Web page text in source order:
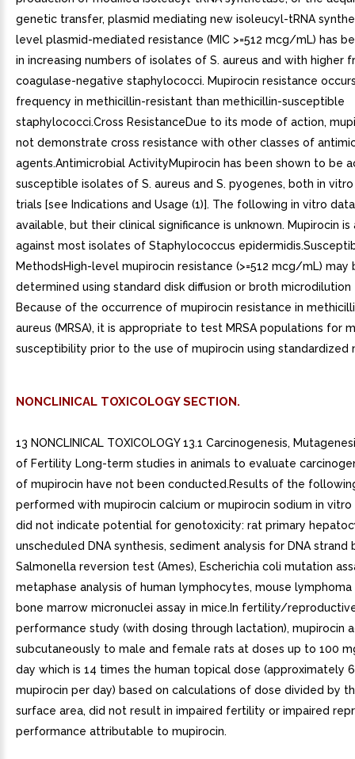
genetic transfer, plasmid mediating new isoleucyl-tRNA
level plasmid-mediated resistance (MIC >=512 mcg/mL) has
in increasing numbers of isolates of S. aureus and with higher
coagulase-negative staphylococci. Mupirocin resistance
frequency in methicillin-resistant than methicillin-susceptible
staphylococci.Cross ResistanceDue to its mode of action,
not demonstrate cross resistance with other classes of
agents.Antimicrobial ActivityMupirocin has been shown to be
susceptible isolates of S. aureus and S. pyogenes, both in
trials [see Indications and Usage (1)]. The following in vitro
available, but their clinical significance is unknown. Mupirocin is
against most isolates of Staphylococcus
MethodsHigh-level mupirocin resistance (>=512 mcg/mL) may
determined using standard disk diffusion or broth microdilution
Because of the occurrence of mupirocin resistance in
aureus (MRSA), it is appropriate to test MRSA populations for
susceptibility prior to the use of mupirocin using standardized
NONCLINICAL TOXICOLOGY SECTION.
13 NONCLINICAL TOXICOLOGY 13.1 Carcinogenesis,
of Fertility Long-term studies in animals to evaluate
of mupirocin have not been conducted.Results of the
performed with mupirocin calcium or mupirocin sodium in vitro
did not indicate potential for genotoxicity: rat primary
unscheduled DNA synthesis, sediment analysis for DNA strand
Salmonella reversion test (Ames), Escherichia coli mutation
metaphase analysis of human lymphocytes, mouse lymphoma
bone marrow micronuclei assay in mice.In fertility/
performance study (with dosing through lactation), mupirocin
subcutaneously to male and female rats at doses up to 100
day which is 14 times the human topical dose (approximately
mupirocin per day) based on calculations of dose divided by
surface area, did not result in impaired fertility or impaired
performance attributable to mupirocin.